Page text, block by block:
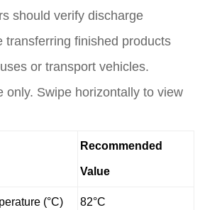
should verify discharge
transferring finished products
or transport vehicles.
only. Swipe horizontally to view
Recommended
Value
(°C) 82°C